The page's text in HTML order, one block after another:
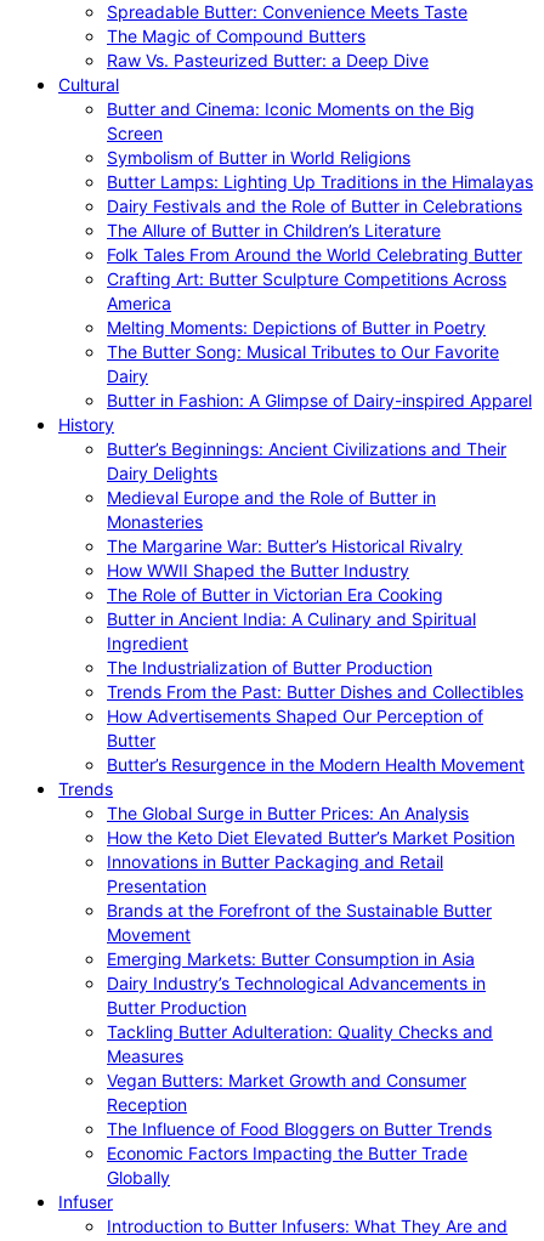
Spreadable Butter: Convenience Meets Taste
The Magic of Compound Butters
Raw Vs. Pasteurized Butter: a Deep Dive
Cultural
Butter and Cinema: Iconic Moments on the Big
Screen
Symbolism of Butter in World Religions
Butter Lamps: Lighting Up Traditions in the Himalayas
Dairy Festivals and the Role of Butter in Celebrations
The Allure of Butter in Children’s Literature
Folk Tales From Around the World Celebrating Butter
Crafting Art: Butter Sculpture Competitions Across
America
Melting Moments: Depictions of Butter in Poetry
The Butter Song: Musical Tributes to Our Favorite
Dairy
Butter in Fashion: A Glimpse of Dairy-inspired Apparel
History
Butter’s Beginnings: Ancient Civilizations and Their
Dairy Delights
Medieval Europe and the Role of Butter in
Monasteries
The Margarine War: Butter’s Historical Rivalry
How WWII Shaped the Butter Industry
The Role of Butter in Victorian Era Cooking
Butter in Ancient India: A Culinary and Spiritual
Ingredient
The Industrialization of Butter Production
Trends From the Past: Butter Dishes and Collectibles
How Advertisements Shaped Our Perception of
Butter
Butter’s Resurgence in the Modern Health Movement
Trends
The Global Surge in Butter Prices: An Analysis
How the Keto Diet Elevated Butter’s Market Position
Innovations in Butter Packaging and Retail
Presentation
Brands at the Forefront of the Sustainable Butter
Movement
Emerging Markets: Butter Consumption in Asia
Dairy Industry’s Technological Advancements in
Butter Production
Tackling Butter Adulteration: Quality Checks and
Measures
Vegan Butters: Market Growth and Consumer
Reception
The Influence of Food Bloggers on Butter Trends
Economic Factors Impacting the Butter Trade
Globally
Infuser
Introduction to Butter Infusers: What They Are and